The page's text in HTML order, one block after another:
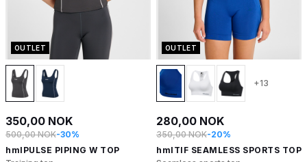
OUTLET
350,00 NOK
500,00 NOK-30%
hmlPULSE PIPING W TOP
OUTLET
+13
280,00 NOK
350,00 NOK-20%
hmlTIF SEAMLESS SPORTS TOP